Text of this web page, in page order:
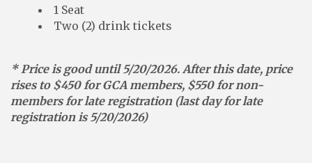
1 Seat
Two (2) drink tickets
* Price is good until 5/20/2026. After this date, price
rises to $450 for GCA members, $550 for non-
members for late registration (last day for late
registration is 5/20/2026)